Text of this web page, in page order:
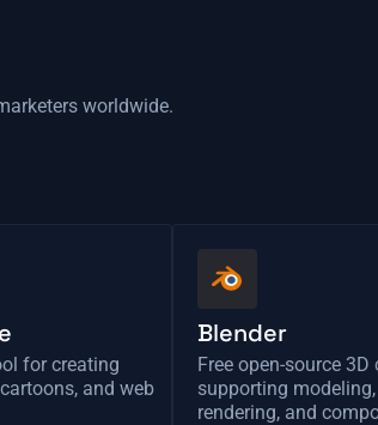
worldwide.
for creating
and web
Blender
Free open-source
supporting
rendering, and